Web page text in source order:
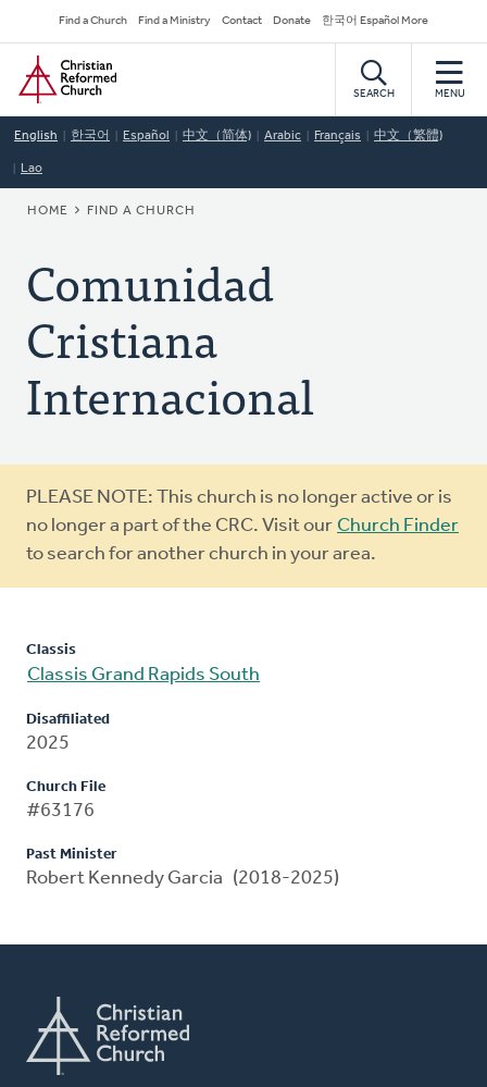
to
main
content
Secondary
Navigation
Find a Church Find a Ministry Contact Donate 한국어 Español More
Home
SEARCH MENU
English 한국어 Español 中文（简体) Arabic Français 中文（繁體)
Lao
BREADCRUMB
HOME FIND A CHURCH
Comunidad
Cristiana
Internacional
Warning
message
PLEASE NOTE: This church is no longer active or is
no longer a part of the CRC. Visit our Church Finder
to search for another church in your area.
Classis
Classis Grand Rapids South
Disaffiliated
2025
Church File
#63176
Past Minister
Robert Kennedy Garcia (2018-2025)